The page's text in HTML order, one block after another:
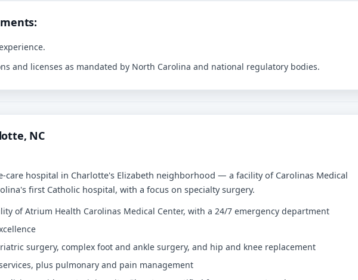
and licenses as mandated by North Carolina and national regulatory bodies.
NC
care hospital in Charlotte's Elizabeth neighborhood — a facility of Carolinas Medical
first Catholic hospital, with a focus on specialty surgery.
of Atrium Health Carolinas Medical Center, with a 24/7 emergency department
surgery, complex foot and ankle surgery, and hip and knee replacement
plus pulmonary and pain management